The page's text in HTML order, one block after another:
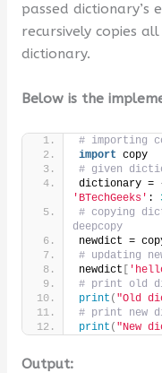
passed dictionary’s
recursively copies
dictionary.
Below is the
# importing
import copy
# given
dictionary =
'BTechGeeks' :
# copying
deepcopy
newdict =
# updating
newdict [
# print old
print ( "Old
# print new
print ( "New
Output: